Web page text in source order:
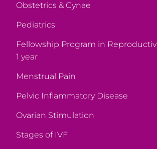
Obstetrics & Gynae
Pediatrics
Fellowship Program in
1 year
Menstrual Pain
Pelvic Inflammatory Disease
Ovarian Stimulation
Stages of IVF